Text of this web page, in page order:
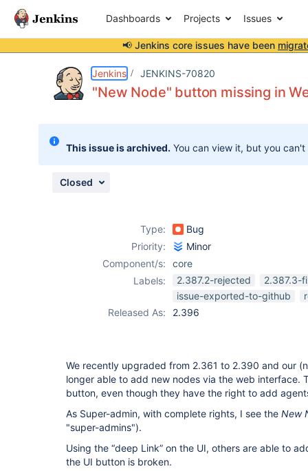
Dashboards Projects Issues
📢 Jenkins core issues have been
Jenkins JENKINS-70820
"New Node" button missing in
This issue is archived. You can view it, but you
Closed
Type:
Bug
Priority:
Minor
Component/s:
core
Labels:
2.387.2-rejected
2.387.3-
issue-exported-to-github
Released As:
2.396
We recently upgraded from 2.361 to 2.390 and our
longer able to add new nodes via the web interface.
button, even though they have the right to add
As Super-admin, with complete rights, I see the New
"super-admins").
Using the “deep Link” on the UI, others are able to
the UI button is broken.